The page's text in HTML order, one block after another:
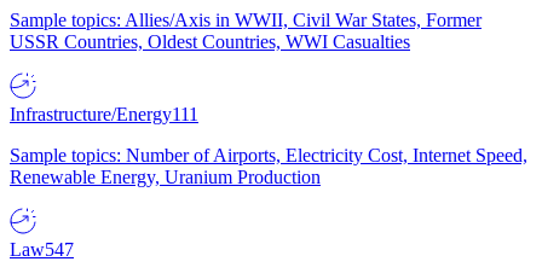
Sample topics: Allies/Axis in WWII, Civil War States, Former
USSR Countries, Oldest Countries, WWI Casualties
Infrastructure/Energy111
Sample topics: Number of Airports, Electricity Cost, Internet Speed,
Renewable Energy, Uranium Production
Law547